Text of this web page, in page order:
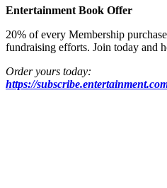
Entertainment Book Offer
20% of every Membership
fundraising efforts. Join today and
Order yours today:
https://